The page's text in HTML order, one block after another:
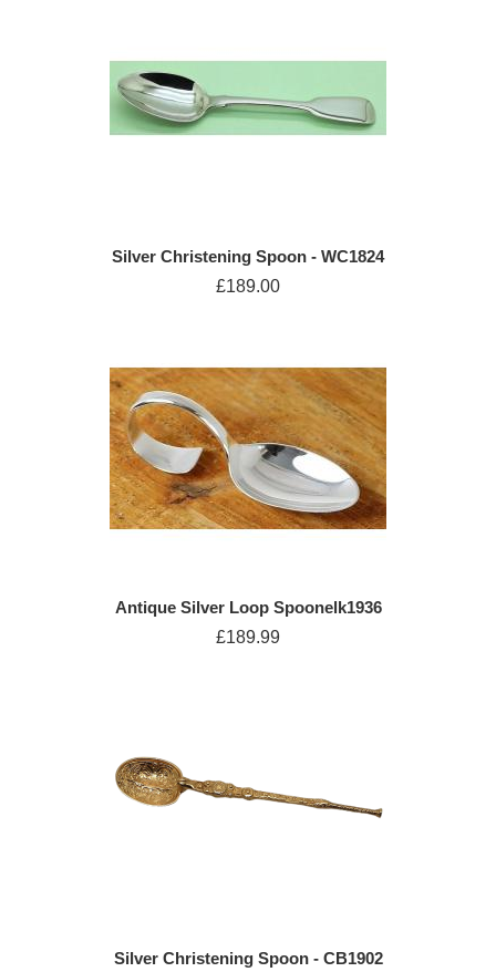
Silver Christening Spoon - WC1824
£189.00
Antique Silver Loop Spoonelk1936
£189.99
Silver Christening Spoon - CB1902